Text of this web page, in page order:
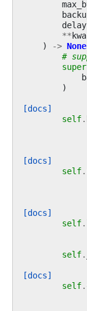
delay
**
)
-> None
#
super
)
[docs]
self.
[docs]
self.
[docs]
self.
self.
[docs]
self.